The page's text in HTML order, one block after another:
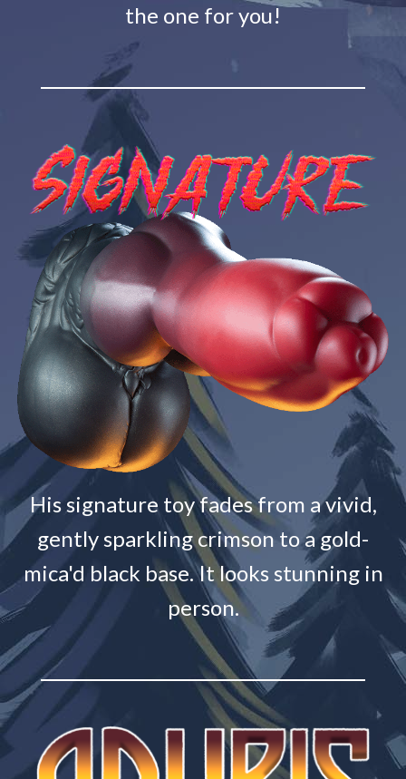
the one for you!
His signature toy fades from a vivid,
gently sparkling crimson to a gold-
mica'd black base. It looks stunning in
person.